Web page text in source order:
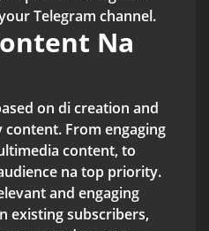
Telegram channel.
Na
on di creation and
From engaging
content, to
na top priority.
and engaging
existing subscribers,